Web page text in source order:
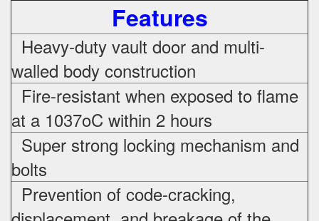
Features
Heavy-duty vault door and multi-
walled body construction
Fire-resistant when exposed to flame
at a 1037oC within 2 hours
Super strong locking mechanism and
bolts
Prevention of code-cracking,